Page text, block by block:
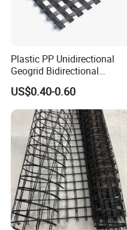
Plastic PP Unidirectional
Geogrid Bidirectional
Geogrid Factory Price
PP/Pet/EVA/HDPE/LDPE/IS
O
US$0.40-0.60